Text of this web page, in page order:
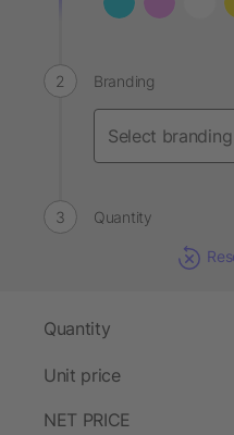
Branding
Quantity
Quantity
Unit price
NET PRICE